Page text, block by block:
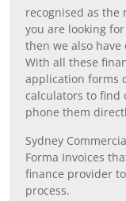
recognised as
you are looking
then we also
With all these
application forms
calculators to find
phone them
Sydney
Forma Invoices
finance provider
process.